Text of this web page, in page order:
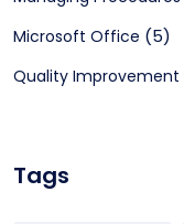
Microsoft Office (5)
Quality Improvement
Tags